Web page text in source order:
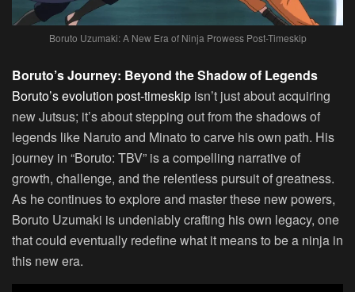
Boruto Uzumaki: A New Era of Ninja Prowess Post-Timeskip
Boruto’s Journey: Beyond the Shadow of Legends
Boruto’s evolution post-timeskip isn’t just about acquiring
new Jutsus; it’s about stepping out from the shadows of
legends like Naruto and Minato to carve his own path. His
journey in “Boruto: TBV” is a compelling narrative of
growth, challenge, and the relentless pursuit of greatness.
As he continues to explore and master these new powers,
Boruto Uzumaki is undeniably crafting his own legacy, one
that could eventually redefine what it means to be a ninja in
this new era.